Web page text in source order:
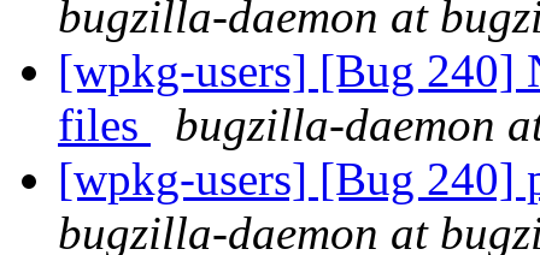
bugzilla-daemon at
[wpkg-users] [Bug 240]
files
bugzilla-daemon
[wpkg-users] [Bug
bugzilla-daemon at